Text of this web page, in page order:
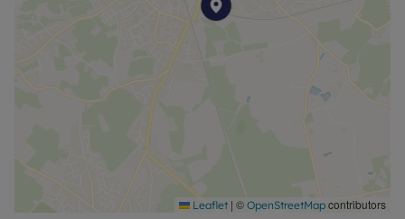
Leaflet | © OpenStreetMap contributors